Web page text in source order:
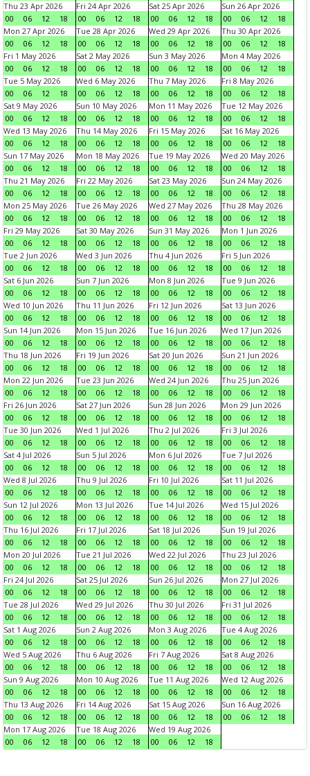
Thu 23 Apr 2026
00
06 12 18
Fri 24 Apr 2026
00
06 12 18
Sat 25 Apr 2026
00
06 12 18
Sun 26 Apr 2026
00
06 12
18
Mon 27 Apr 2026
00
06 12 18
Tue 28 Apr 2026
00
06 12 18
Wed 29 Apr 2026
00
06 12 18
Thu 30 Apr 2026
00
06 12
18
Fri 1 May 2026
00
06 12 18
Sat 2 May 2026
00
06 12 18
Sun 3 May 2026
00
06 12 18
Mon 4 May 2026
00
06 12
18
Tue 5 May 2026
00
06 12 18
Wed 6 May 2026
00
06 12 18
Thu 7 May 2026
00
06 12 18
Fri 8 May 2026
00
06 12
18
Sat 9 May 2026
00
06 12 18
Sun 10 May 2026
00
06 12 18
Mon 11 May 2026
00
06 12 18
Tue 12 May 2026
00
06 12
18
Wed 13 May 2026
00
06 12 18
Thu 14 May 2026
00
06 12 18
Fri 15 May 2026
00
06 12 18
Sat 16 May 2026
00
06 12
18
Sun 17 May 2026
00
06 12 18
Mon 18 May 2026
00
06 12 18
Tue 19 May 2026
00
06 12 18
Wed 20 May 2026
00
06 12
18
Thu 21 May 2026
00
06 12 18
Fri 22 May 2026
00
06 12 18
Sat 23 May 2026
00
06 12 18
Sun 24 May 2026
00
06 12
18
Mon 25 May 2026
00
06 12 18
Tue 26 May 2026
00
06 12 18
Wed 27 May 2026
00
06 12 18
Thu 28 May 2026
00
06 12
18
Fri 29 May 2026
00
06 12 18
Sat 30 May 2026
00
06 12 18
Sun 31 May 2026
00
06 12 18
Mon 1 Jun 2026
00
06 12
18
Tue 2 Jun 2026
00
06 12 18
Wed 3 Jun 2026
00
06 12 18
Thu 4 Jun 2026
00
06 12 18
Fri 5 Jun 2026
00
06 12
18
Sat 6 Jun 2026
00
06 12 18
Sun 7 Jun 2026
00
06 12 18
Mon 8 Jun 2026
00
06 12 18
Tue 9 Jun 2026
00
06 12
18
Wed 10 Jun 2026
00
06 12 18
Thu 11 Jun 2026
00
06 12 18
Fri 12 Jun 2026
00
06 12 18
Sat 13 Jun 2026
00
06 12
18
Sun 14 Jun 2026
00
06 12 18
Mon 15 Jun 2026
00
06 12 18
Tue 16 Jun 2026
00
06 12 18
Wed 17 Jun 2026
00
06 12
18
Thu 18 Jun 2026
00
06 12 18
Fri 19 Jun 2026
00
06 12 18
Sat 20 Jun 2026
00
06 12 18
Sun 21 Jun 2026
00
06 12
18
Mon 22 Jun 2026
00
06 12 18
Tue 23 Jun 2026
00
06 12 18
Wed 24 Jun 2026
00
06 12 18
Thu 25 Jun 2026
00
06 12
18
Fri 26 Jun 2026
00
06 12 18
Sat 27 Jun 2026
00
06 12 18
Sun 28 Jun 2026
00
06 12 18
Mon 29 Jun 2026
00
06 12
18
Tue 30 Jun 2026
00
06 12 18
Wed 1 Jul 2026
00
06 12 18
Thu 2 Jul 2026
00
06 12 18
Fri 3 Jul 2026
00
06 12
18
Sat 4 Jul 2026
00
06 12 18
Sun 5 Jul 2026
00
06 12 18
Mon 6 Jul 2026
00
06 12 18
Tue 7 Jul 2026
00
06 12
18
Wed 8 Jul 2026
00
06 12 18
Thu 9 Jul 2026
00
06 12 18
Fri 10 Jul 2026
00
06 12 18
Sat 11 Jul 2026
00
06 12
18
Sun 12 Jul 2026
00
06 12 18
Mon 13 Jul 2026
00
06 12 18
Tue 14 Jul 2026
00
06 12 18
Wed 15 Jul 2026
00
06 12
18
Thu 16 Jul 2026
00
06 12 18
Fri 17 Jul 2026
00
06 12 18
Sat 18 Jul 2026
00
06 12 18
Sun 19 Jul 2026
00
06 12
18
Mon 20 Jul 2026
00
06 12 18
Tue 21 Jul 2026
00
06 12 18
Wed 22 Jul 2026
00
06 12 18
Thu 23 Jul 2026
00
06 12
18
Fri 24 Jul 2026
00
06 12 18
Sat 25 Jul 2026
00
06 12 18
Sun 26 Jul 2026
00
06 12 18
Mon 27 Jul 2026
00
06 12
18
Tue 28 Jul 2026
00
06 12 18
Wed 29 Jul 2026
00
06 12 18
Thu 30 Jul 2026
00
06 12 18
Fri 31 Jul 2026
00
06 12
18
Sat 1 Aug 2026
00
06 12 18
Sun 2 Aug 2026
00
06 12 18
Mon 3 Aug 2026
00
06 12 18
Tue 4 Aug 2026
00
06 12
18
Wed 5 Aug 2026
00
06 12 18
Thu 6 Aug 2026
00
06 12 18
Fri 7 Aug 2026
00
06 12 18
Sat 8 Aug 2026
00
06 12
18
Sun 9 Aug 2026
00
06 12 18
Mon 10 Aug 2026
00
06 12 18
Tue 11 Aug 2026
00
06 12 18
Wed 12 Aug 2026
00
06 12
18
Thu 13 Aug 2026
00
06 12 18
Fri 14 Aug 2026
00
06 12 18
Sat 15 Aug 2026
00
06 12 18
Sun 16 Aug 2026
00
06 12
18
Mon 17 Aug 2026
00
06 12 18
Tue 18 Aug 2026
00
06 12 18
Wed 19 Aug 2026
00
06 12 18